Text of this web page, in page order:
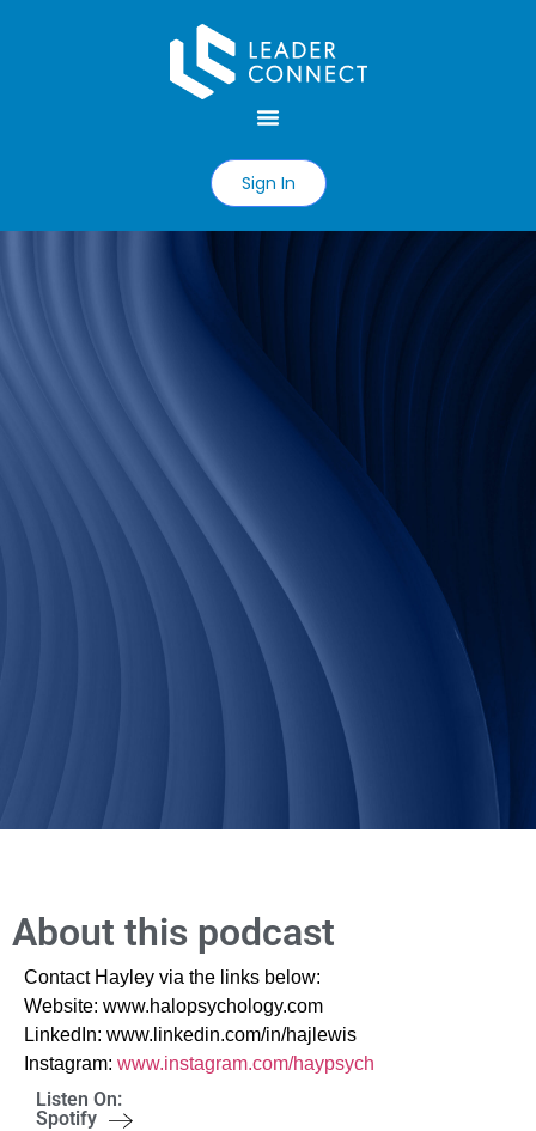
Sign In
About this podcast
Contact Hayley via the links below:
Website: www.halopsychology.com
LinkedIn: www.linkedin.com/in/hajlewis
Instagram: www.instagram.com/haypsych
Listen On:
Spotify